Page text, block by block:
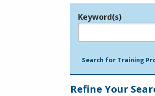
Legend
Keyword(s)
Search for Training
Refine Your